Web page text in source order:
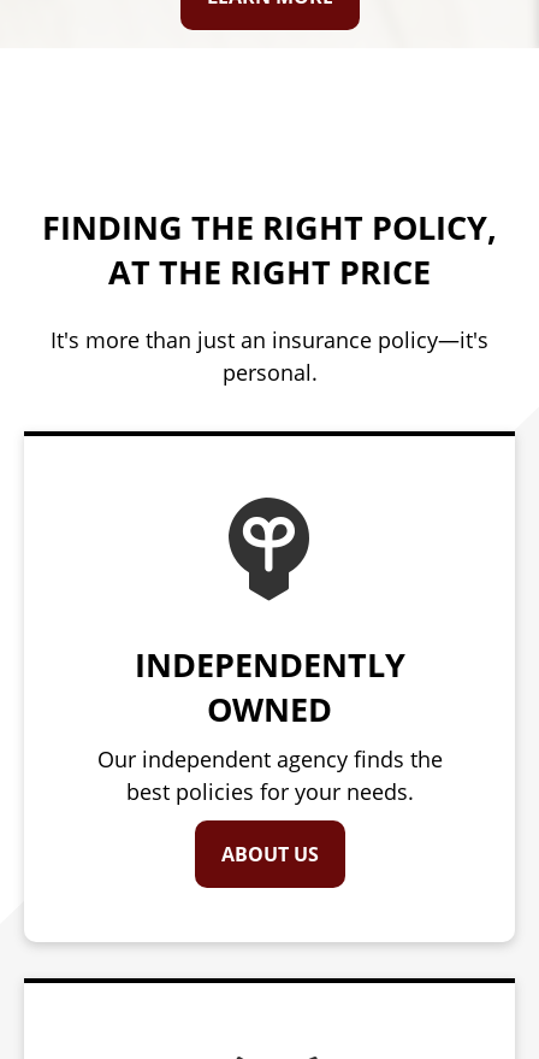
FINDING THE RIGHT POLICY,
AT THE RIGHT PRICE
It's more than just an insurance policy—it's
personal.
INDEPENDENTLY
OWNED
Our independent agency finds the
best policies for your needs.
ABOUT US